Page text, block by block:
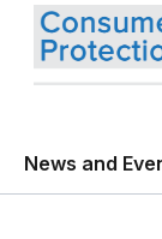
News and